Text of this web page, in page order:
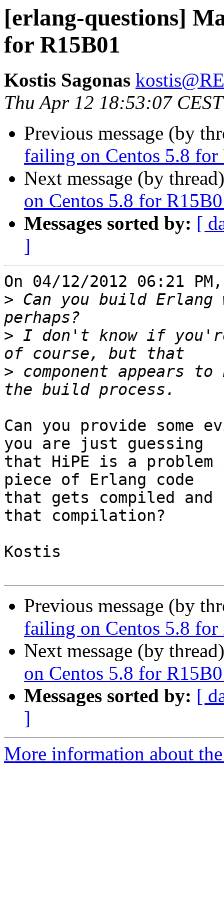
[erlang-questions]
for R15B01
Kostis Sagonas
Thu Apr 12 18:53:07
Previous message (by
failing on Centos 5.8 for
Next message (by
on Centos 5.8 for
Messages sorted by: [
]
On 04/12/2012 06:21
> Can you build
> I don't know if
> component appears
Can you provide some
you are just guessing
that HiPE is a
piece of Erlang code
that gets compiled
that compilation?
Kostis
Previous message (by
failing on Centos 5.8 for
Next message (by
on Centos 5.8 for
Messages sorted by: [
]
More information about